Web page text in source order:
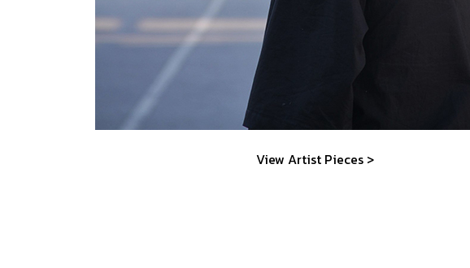
View Artist Pieces >